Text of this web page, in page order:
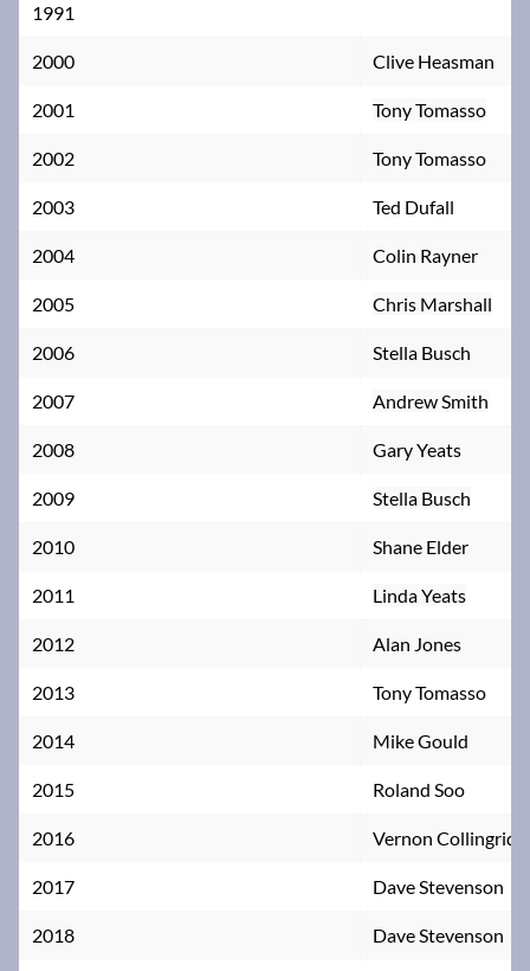
1991
2000 Clive Heasman
2001 Tony Tomasso
2002 Tony Tomasso
2003 Ted Dufall
2004 Colin Rayner
2005 Chris Marshall
2006 Stella Busch
2007 Andrew Smith
2008 Gary Yeats
2009 Stella Busch
2010 Shane Elder
2011 Linda Yeats
2012 Alan Jones
2013 Tony Tomasso
2014 Mike Gould
2015 Roland Soo
2016 Vernon
2017 Dave Stevenson
2018 Dave Stevenson